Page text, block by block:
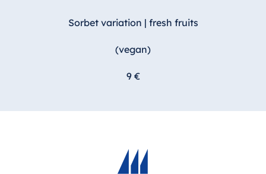
Sorbet variation | fresh fruits
(vegan)
9 €